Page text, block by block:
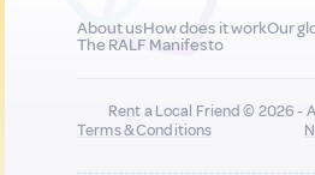
About usHow does it workOur
The RALF Manifesto
Rent a Local Friend © 2026 -
Terms & Conditions